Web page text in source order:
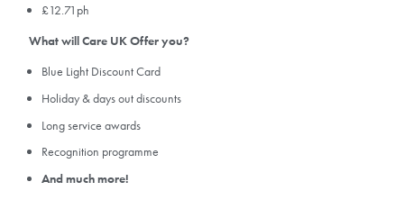
£12.71ph
What will Care UK Offer you?
Blue Light Discount Card
Holiday & days out discounts
Long service awards
Recognition programme
And much more!